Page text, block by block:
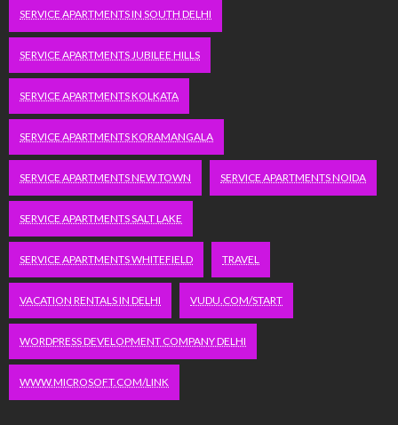
SERVICE APARTMENTS IN SOUTH DELHI
SERVICE APARTMENTS JUBILEE HILLS
SERVICE APARTMENTS KOLKATA
SERVICE APARTMENTS KORAMANGALA
SERVICE APARTMENTS NEW TOWN SERVICE APARTMENTS NOIDA
SERVICE APARTMENTS SALT LAKE
SERVICE APARTMENTS WHITEFIELD TRAVEL
VACATION RENTALS IN DELHI VUDU.COM/START
WORDPRESS DEVELOPMENT COMPANY DELHI
WWW.MICROSOFT.COM/LINK